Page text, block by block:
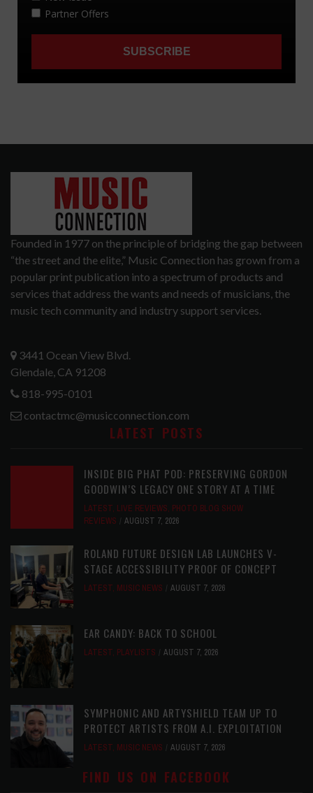
Founded in 1977 on the principle of bridging the gap between
“the street and the elite,” Music Connection has grown from a
popular print publication into a spectrum of products and
services that address the wants and needs of musicians, the
music tech community and industry support services.
3441 Ocean View Blvd.
Glendale, CA 91208
818-995-0101
contactmc@musicconnection.com
LATEST POSTS
INSIDE BIG PHAT POD: PRESERVING GORDON
GOODWIN’S LEGACY ONE STORY AT A TIME
LATEST, LIVE REVIEWS, PHOTO BLOG SHOW
REVIEWS
AUGUST 7, 2026
ROLAND FUTURE DESIGN LAB LAUNCHES V-
STAGE ACCESSIBILITY PROOF OF CONCEPT
LATEST, MUSIC NEWS AUGUST 7, 2026
EAR CANDY: BACK TO SCHOOL
LATEST, PLAYLISTS AUGUST 7, 2026
SYMPHONIC AND ARTYSHIELD TEAM UP TO
PROTECT ARTISTS FROM A.I. EXPLOITATION
LATEST, MUSIC NEWS AUGUST 7, 2026
FIND US ON FACEBOOK